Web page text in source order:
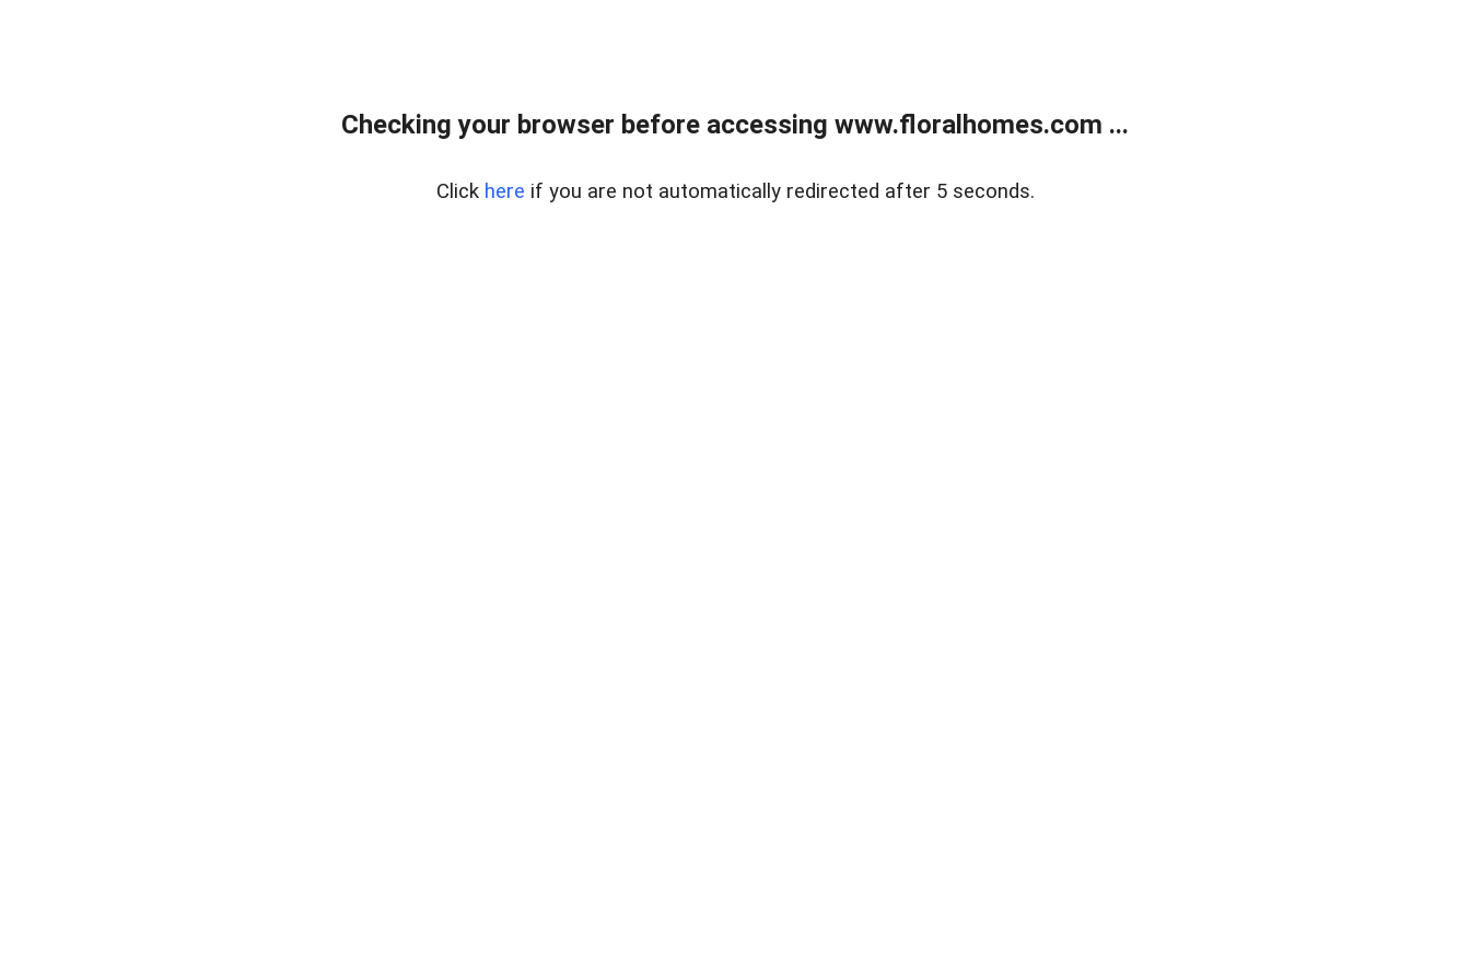
Checking your browser before accessing www.floralhomes.com ...
Click here if you are not automatically redirected after 5 seconds.